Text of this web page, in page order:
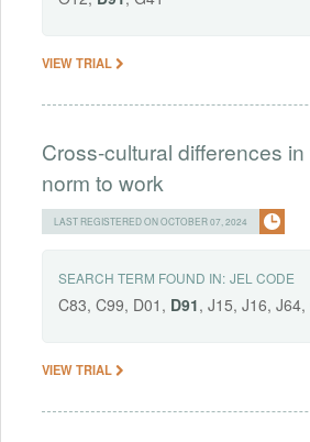
VIEW TRIAL
Cross-cultural differences
norm to work
LAST REGISTERED ON OCTOBER 07, 2024
SEARCH TERM FOUND IN: JEL CODE
C83, C99, D01, D91, J15, J16,
VIEW TRIAL